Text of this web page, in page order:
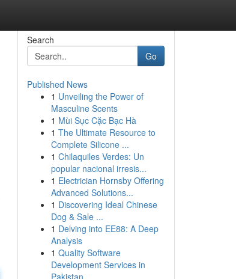
Search
Go
Published News
1 Unveiling the Power of
Masculine Scents
1 Mùi Sục Cặc Bạc Hà
1 The Ultimate Resource to
Complete Silicone ...
1 Chilaquiles Verdes: Un
popular nacional irresis...
1 Electrician Hornsby Offering
Advanced Solutions...
1 Discovering Ideal Chinese
Dog & Sale ...
1 Delving into EE88: A Deep
Analysis
1 Quality Software
Development Services in
Pakistan